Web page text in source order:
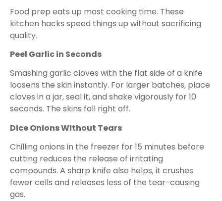
Food prep eats up most cooking time. These
kitchen hacks speed things up without sacrificing
quality.
Peel Garlic in Seconds
Smashing garlic cloves with the flat side of a knife
loosens the skin instantly. For larger batches, place
cloves in a jar, seal it, and shake vigorously for 10
seconds. The skins fall right off.
Dice Onions Without Tears
Chilling onions in the freezer for 15 minutes before
cutting reduces the release of irritating
compounds. A sharp knife also helps, it crushes
fewer cells and releases less of the tear-causing
gas.